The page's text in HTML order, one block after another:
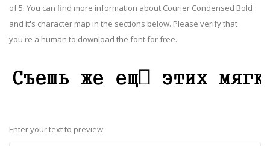
of 5. You can find more information about Courier Condensed Bold
and it's character map in the sections below. Please verify that
you're a human to download the font for free.
Enter your text to preview